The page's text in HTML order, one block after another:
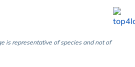
is representative of species and not of